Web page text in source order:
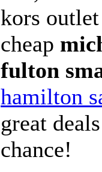
kors
cheap
fulton
hamilton
great
chance!